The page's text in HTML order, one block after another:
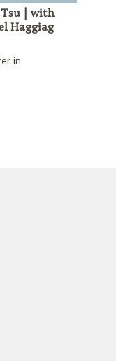
| with
Haggiag
in